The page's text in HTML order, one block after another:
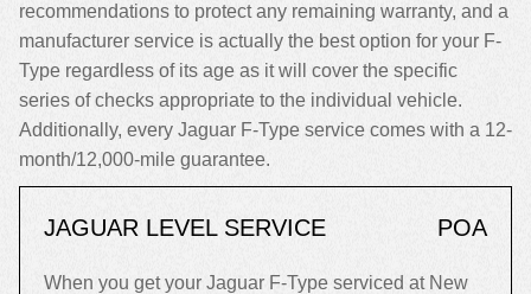
recommendations to protect any remaining warranty, and a
manufacturer service is actually the best option for your F-
Type regardless of its age as it will cover the specific
series of checks appropriate to the individual vehicle.
Additionally, every Jaguar F-Type service comes with a 12-
month/12,000-mile guarantee.
JAGUAR LEVEL SERVICE POA
When you get your Jaguar F-Type serviced at New